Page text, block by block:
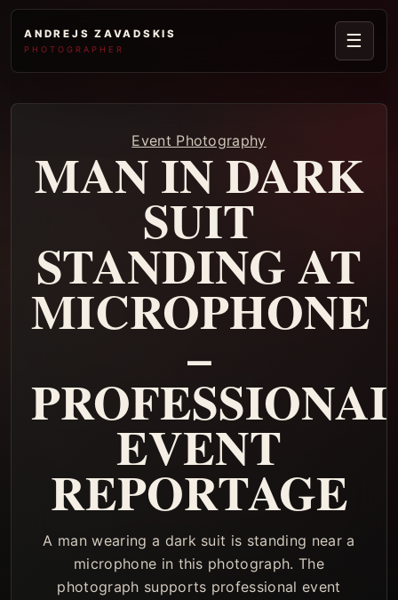
ANDREJS ZAVADSKIS
PHOTOGRAPHER ☰
Event Photography
MAN IN DARK
SUIT
STANDING AT
MICROPHONE
–
EVENT
REPORTAGE
A man wearing a dark suit is standing near a
microphone in this photograph. The
photograph supports professional event